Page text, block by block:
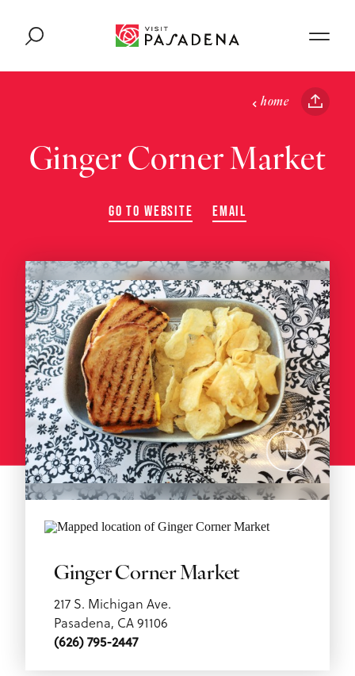
home
Ginger Corner Market
GO TO WEBSITE EMAIL
Ginger Corner Market
217 S. Michigan Ave.
Pasadena, CA 91106
(626) 795-2447